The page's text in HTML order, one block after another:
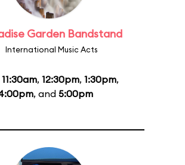
Garden Bandstand
International Music Acts
11:30am, 12:30pm, 1:30pm,
, and 5:00pm